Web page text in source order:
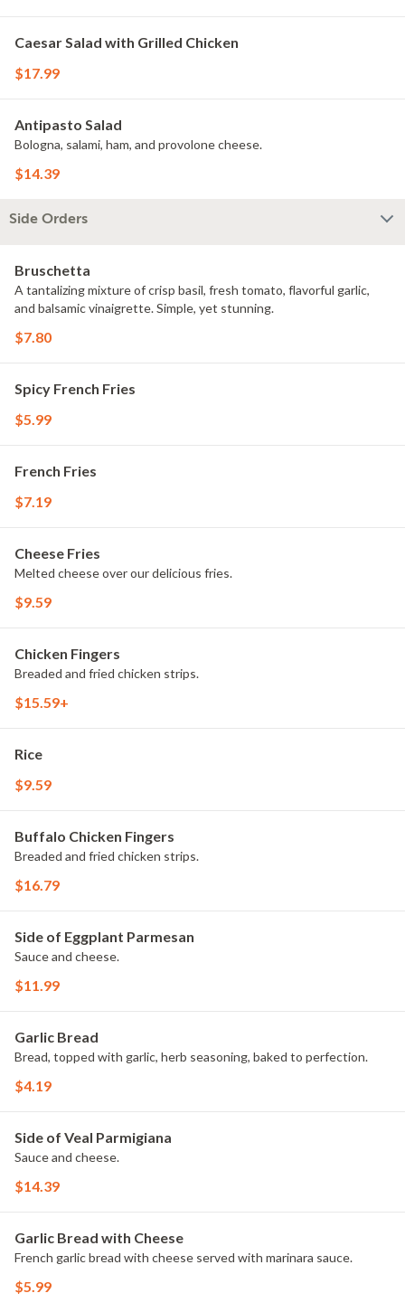
Caesar Salad with Grilled Chicken
$17.99
Antipasto Salad
Bologna, salami, ham, and provolone cheese.
$14.39
Side Orders
Bruschetta
A tantalizing mixture of crisp basil, fresh tomato, flavorful garlic,
and balsamic vinaigrette. Simple, yet stunning.
$7.80
Spicy French Fries
$5.99
French Fries
$7.19
Cheese Fries
Melted cheese over our delicious fries.
$9.59
Chicken Fingers
Breaded and fried chicken strips.
$15.59+
Rice
$9.59
Buffalo Chicken Fingers
Breaded and fried chicken strips.
$16.79
Side of Eggplant Parmesan
Sauce and cheese.
$11.99
Garlic Bread
Bread, topped with garlic, herb seasoning, baked to perfection.
$4.19
Side of Veal Parmigiana
Sauce and cheese.
$14.39
Garlic Bread with Cheese
French garlic bread with cheese served with marinara sauce.
$5.99